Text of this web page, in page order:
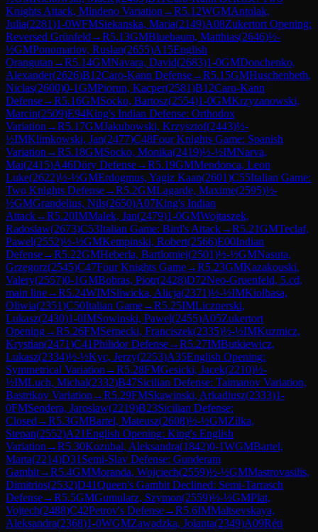
Knights Attack, Mindeno Variation →R5.12WGMAntolak,
Julia(2281)1-0WFMSiekanska, Maria(2149)A08Zukertort Opening:
Reversed Grünfeld →R5.13GMBluebaum, Matthias(2646)½-
½GMPonomariov, Ruslan(2655)A15English
Orangutan →R5.14GMNavara, David(2683)1-0GMDonchenko,
Alexander(2626)B12Caro-Kann Defense→R5.15GMHuschenbeth,
Niclas(2600)0-1GMPiorun, Kacper(2581)B12Caro-Kann
Defense→R5.16GMSocko, Bartosz(2554)1-0GMKrzyzanowski,
Marcin(2509)E94King's Indian Defense: Orthodox
Variation →R5.17GMJakubowski, Krzysztof(2443)½-
½IMKlimkowski, Jan(2477)C48Four Knights Game: Spanish
Variation →R5.18GMSocko, Monika(2419)½-½IMNarva,
Mai(2415)A46Döry Defense→R5.19GMMendonca, Leon
Luke(2622)½-½GMErdogmus, Yagiz Kaan(2601)C55Italian Game:
Two Knights Defense→R5.2GMLagarde, Maxime(2595)½-
½GMGrandelius, Nils(2650)A07King's Indian
Attack→R5.20IMMalek, Jan(2479)1-0GMWojtaszek,
Radoslaw(2673)C53Italian Game: Bird's Attack→R5.21GMTeclaf,
Pawel(2552)½-½GMKempinski, Robert(2566)E00Indian
Defense→R5.22GMHeberla, Bartlomiej(2501)½-½GMNasuta,
Grzegorz(2545)C47Four Knights Game→R5.23GMKazakouski,
Valery(2557)0-1GMBobras, Piotr(2428)D72Neo-Gruenfeld, 5.cd,
main line→R5.24WIMSliwicka, Alicja(2371)½-½IMKiolbasa,
Oliwia(2351)C50Italian Game→R5.25IMLicznerski,
Lukasz(2430)1-0IMSowinski, Pawel(2455)A05Zukertort
Opening→R5.26FMSernecki, Franciszek(2335)½-½IMKuzmicz,
Krystian(2471)C41Philidor Defense→R5.27IMButkiewicz,
Lukasz(2334)½-½Kyc, Jerzy(2253)A35English Opening:
Symmetrical Variation →R5.28FMGesicki, Jacek(2210)½-
½IMLuch, Michal(2332)B47Sicilian Defense: Taimanov Variation,
Bastrikov Variation →R5.29FMSkawinski, Arkadiusz(2333)1-
0FMSendera, Jaroslaw(2219)B23Sicilian Defense:
Closed →R5.3GMBartel, Mateusz(2608)½-½GMZilka,
Stepan(2552)A21English Opening: King's English
Variation →R5.30Kozubal, Aleksandra(1842)0-1WGMBartel,
Marta(2214)D31 Semi-Slav Defense: Gunderam
Gambit→R5.4GMMoranda, Wojciech(2559)½-½GMMastrovasilis,
Dimitrios(2532)D41Queen's Gambit Declined: Semi-Tarrasch
Defense→R5.5GMGumularz, Szymon(2559)½-½GMPlat,
Vojtech(2488)C42Petrov's Defense→R5.6IMMaltsevskaya,
Aleksandra(2368)1-0WGMZawadzka, Jolanta(2349)A09Réti